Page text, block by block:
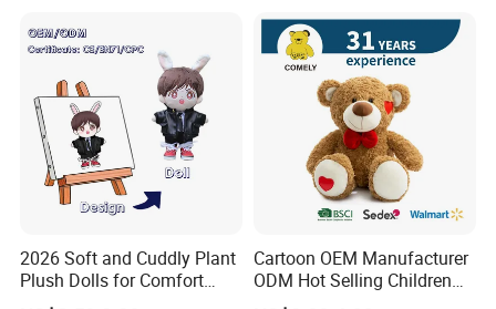
2026 Soft and Cuddly Plant
Plush Dolls for Comfort
Custom Plush Blind Box Toy
Cartoon OEM Manufacturer
ODM Hot Selling Children
Teddy Toy Stuffed Toy Gift